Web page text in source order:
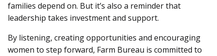
families depend on. But it’s also a reminder that
leadership takes investment and support.
By listening, creating opportunities and encouraging
women to step forward, Farm Bureau is committed to